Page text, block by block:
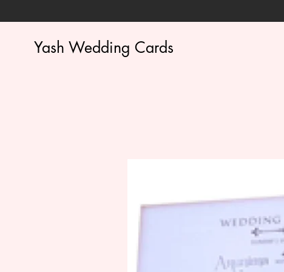
Yash Wedding Cards